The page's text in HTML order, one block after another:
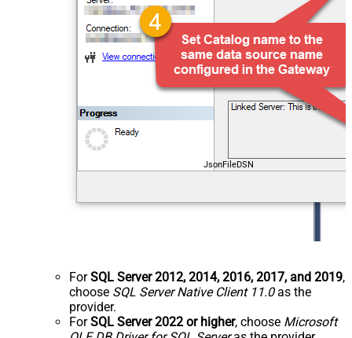
JsonFileDSN
ForSQL Server 2012, 2014, 2016, 2017, and 2019,
choose SQL Server Native Client 11.0as the
provider.
ForSQL Server 2022 or higher, choose Microsoft